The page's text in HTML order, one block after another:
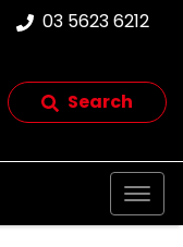
03 5623 6212
Search